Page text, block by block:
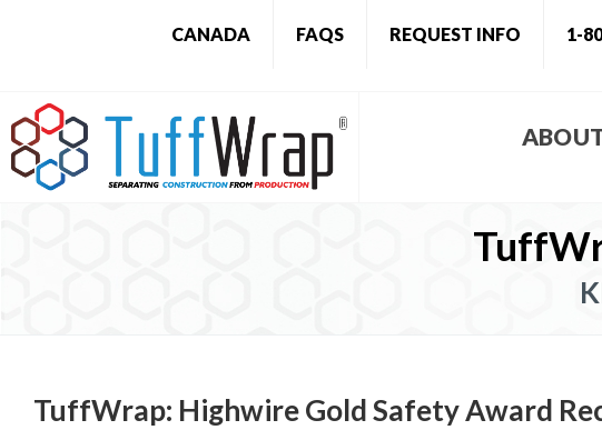
CANADA FAQS REQUEST INFO 1-
TuffWrap: Highwire Gold Safety Award